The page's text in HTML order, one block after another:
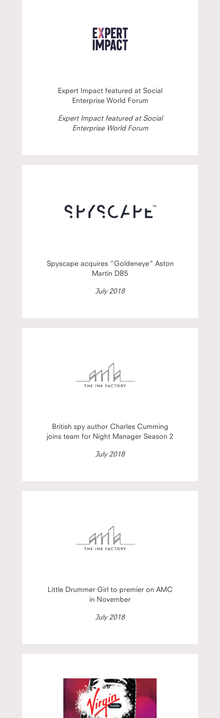
Expert Impact featured at Social
Enterprise World Forum
Expert Impact featured at Social
Enterprise World Forum
Spyscape acquires “Goldeneye” Aston
Martin DB5
July 2018
British spy author Charles Cumming
joins team for Night Manager Season 2
July 2018
Little Drummer Girl to premier on AMC
in November
July 2018